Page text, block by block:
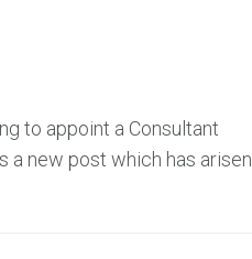
to appoint a Consultant
a new post which has arisen